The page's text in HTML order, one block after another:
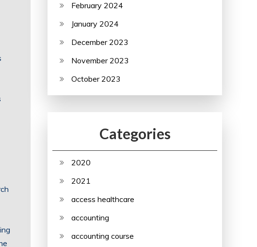
February 2024
January 2024
December 2023
November 2023
October 2023
Categories
2020
2021
access healthcare
accounting
accounting course